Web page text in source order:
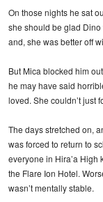
On those nights he sat
she should be glad
and, she was better off
But Mica blocked him
he may have said
loved. She couldn’t just
The days stretched on,
was forced to return to
everyone in Hira’a High
the Flare Ion Hotel.
wasn’t mentally stable.